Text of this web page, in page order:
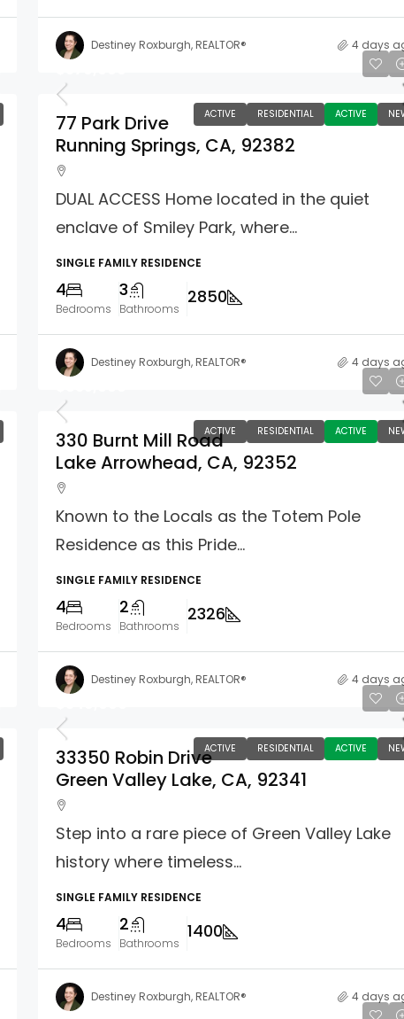
Destiney Roxburgh, REALTOR® 4 days
ACTIVE RESIDENTIAL ACTIVE
77 Park Drive
Running Springs, CA, 92382
DUAL ACCESS Home located in the quiet
enclave of Smiley Park, where...
SINGLE FAMILY RESIDENCE
4
Bedrooms
3
Bathrooms
2850
Destiney Roxburgh, REALTOR® 4 days
ACTIVE RESIDENTIAL ACTIVE
330 Burnt Mill Road
Lake Arrowhead, CA, 92352
Known to the Locals as the Totem Pole
Residence as this Pride...
SINGLE FAMILY RESIDENCE
4
Bedrooms
2
Bathrooms
2326
Destiney Roxburgh, REALTOR® 4 days
ACTIVE RESIDENTIAL ACTIVE
33350 Robin Drive
Green Valley Lake, CA, 92341
Step into a rare piece of Green Valley Lake
history where timeless...
SINGLE FAMILY RESIDENCE
4
Bedrooms
2
Bathrooms
1400
Destiney Roxburgh, REALTOR® 4 days